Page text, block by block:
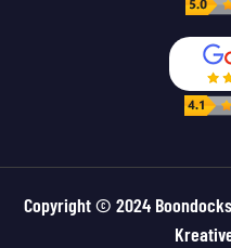
Copyright © 2024